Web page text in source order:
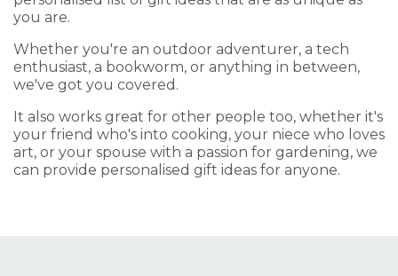
you are.
Whether you're an outdoor adventurer, a tech
enthusiast, a bookworm, or anything in between,
we've got you covered.
It also works great for other people too, whether it's
your friend who's into cooking, your niece who loves
art, or your spouse with a passion for gardening, we
can provide personalised gift ideas for anyone.